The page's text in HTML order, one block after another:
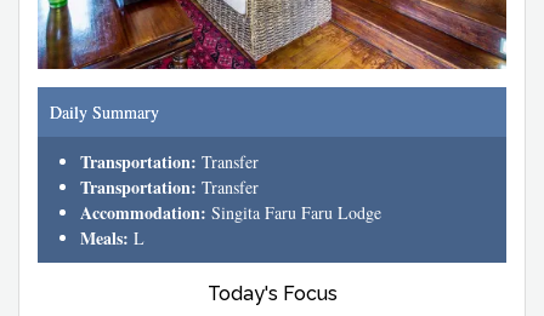
Daily Summary
Transportation: Transfer
Transportation: Transfer
Accommodation: Singita Faru Faru Lodge
Meals: L
Today's Focus